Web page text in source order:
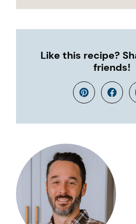
Like this recipe?
friends!
Pin